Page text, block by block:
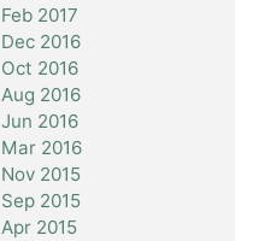
Feb 2017
Dec 2016
Oct 2016
Aug 2016
Jun 2016
Mar 2016
Nov 2015
Sep 2015
Apr 2015